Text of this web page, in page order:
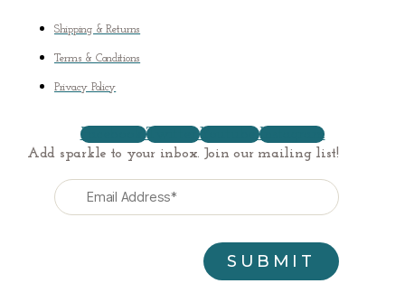
Shipping & Returns
Terms & Conditions
Privacy Policy
Facebook Twitter Youtube Instagram
Add sparkle to your inbox. Join our mailing list!